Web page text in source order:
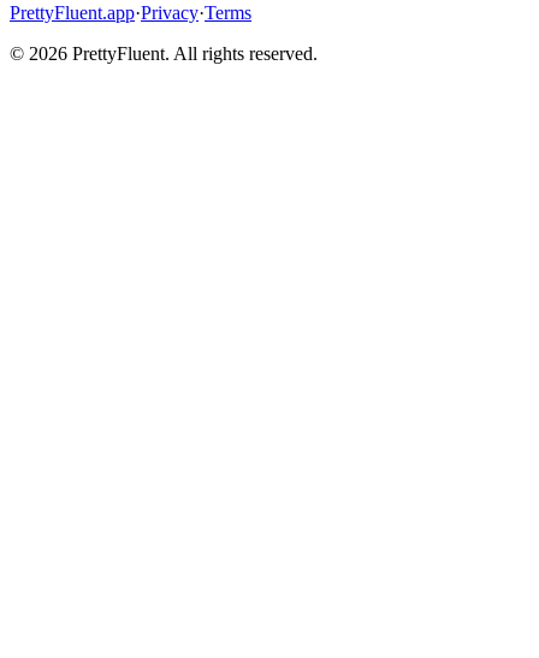
PrettyFluent.app·Privacy·Terms
© 2026 PrettyFluent. All rights reserved.